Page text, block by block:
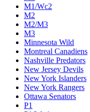
M1/Wc2
M2
M2/M3
M3
Minnesota Wild
Montreal Canadiens
Nashville Predators
New Jersey Devils
New York Islanders
New York Rangers
Ottawa Senators
P1